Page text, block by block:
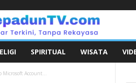
SPIRITUAL WISATA
Microsoft Account...